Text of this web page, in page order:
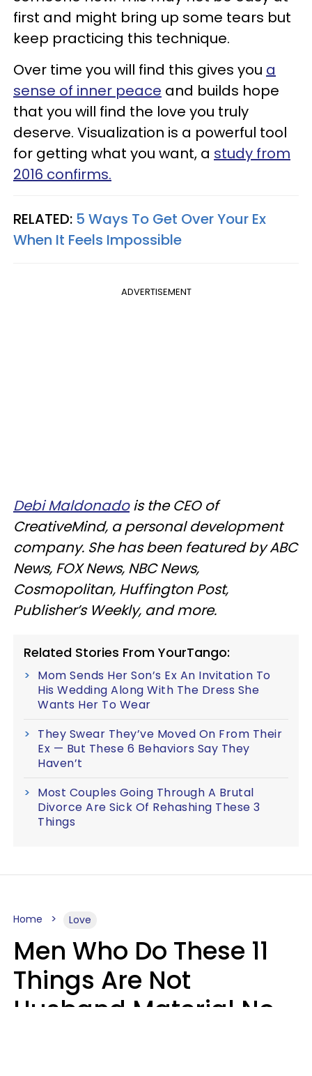
first and might bring up some tears but
keep practicing this technique.
Over time you will find this gives you a
sense of inner peace and builds hope
that you will find the love you truly
deserve. Visualization is a powerful tool
for getting what you want, a study from
2016 confirms.
RELATED: 5 Ways To Get Over Your Ex
When It Feels Impossible
ADVERTISEMENT
Debi Maldonadois the CEO of
CreativeMind, a personal development
company. She has been featured by ABC
News, FOX News, NBC News,
Cosmopolitan, Huffington Post,
Publisher’s Weekly, and more.
Related Stories From YourTango:
Mom Sends Her Son’s Ex An Invitation To
His Wedding Along With The Dress She
Wants Her To Wear
They Swear They’ve Moved On From Their
Ex — But These 6 Behaviors Say They
Haven’t
Most Couples Going Through A Brutal
Divorce Are Sick Of Rehashing These 3
Things
Home Love
Men Who Do These 11
Things Are Not
Husband Material No